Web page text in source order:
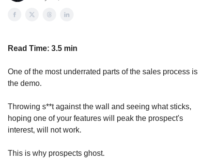
Read Time: 3.5 min
One of the most underrated parts of the sales process is
the demo.
Throwing s**t against the wall and seeing what sticks,
hoping one of your features will peak the prospect's
interest, will not work.
This is why prospects ghost.